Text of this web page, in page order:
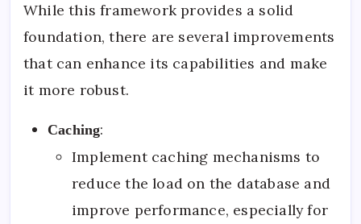
While this framework provides a solid
foundation, there are several improvements
that can enhance its capabilities and make
it more robust.
Caching:
Implement caching mechanisms to
reduce the load on the database and
improve performance, especially for